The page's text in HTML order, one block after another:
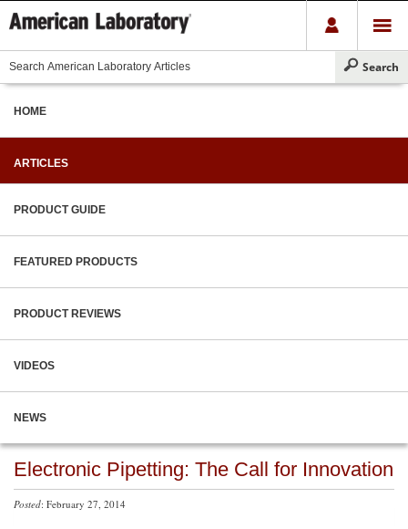
HOME
ARTICLES
PRODUCT GUIDE
FEATURED PRODUCTS
PRODUCT REVIEWS
VIDEOS
NEWS
Electronic Pipetting: The Call for Innovation
Posted: February 27, 2014